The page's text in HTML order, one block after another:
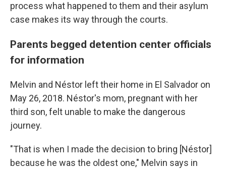
process what happened to them and their asylum
case makes its way through the courts.
Parents begged detention center officials
for information
Melvin and Néstor left their home in El Salvador on
May 26, 2018. Néstor's mom, pregnant with her
third son, felt unable to make the dangerous
journey.
"That is when I made the decision to bring [Néstor]
because he was the oldest one," Melvin says in